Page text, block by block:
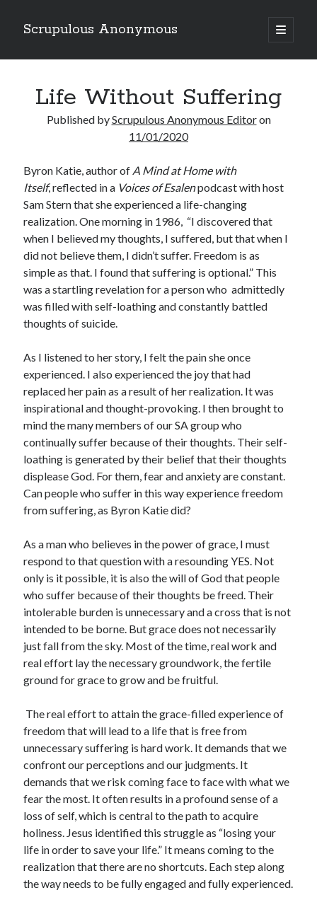
Scrupulous Anonymous
open
primary
Sidebar
Copyright 2026
Liguori Publications
A Ministry of the Redemptorists
Recently Published
August Mailbox
Scrupulosity is a THIEF!
Recordkeeping
July 2026 Mailbox
Life Without Suffering
Published byScrupulous Anonymous Editoron
11/01/2020
Byron Katie, author of A Mind at Home with
Itself, reflected in a Voices of Esalenpodcast with host
Sam Stern that she experienced a life-changing
realization. One morning in 1986, “I discovered that
when I believed my thoughts, I suffered, but that when I
did not believe them, I didn’t suffer. Freedom is as
simple as that. I found that suffering is optional.” This
was a startling revelation for a person who admittedly
was filled with self-loathing and constantly battled
thoughts of suicide.
As I listened to her story, I felt the pain she once
experienced. I also experienced the joy that had
replaced her pain as a result of her realization. It was
inspirational and thought-provoking. I then brought to
mind the many members of our SA group who
continually suffer because of their thoughts. Their self-
loathing is generated by their belief that their thoughts
displease God. For them, fear and anxiety are constant.
Can people who suffer in this way experience freedom
from suffering, as Byron Katie did?
As a man who believes in the power of grace, I must
respond to that question with a resounding YES. Not
only is it possible, it is also the will of God that people
who suffer because of their thoughts be freed. Their
intolerable burden is unnecessary and a cross that is not
intended to be borne. But grace does not necessarily
just fall from the sky. Most of the time, real work and
real effort lay the necessary groundwork, the fertile
ground for grace to grow and be fruitful.
The real effort to attain the grace-filled experience of
freedom that will lead to a life that is free from
unnecessary suffering is hard work. It demands that we
confront our perceptions and our judgments. It
demands that we risk coming face to face with what we
fear the most. It often results in a profound sense of a
loss of self, which is central to the path to acquire
holiness. Jesus identified this struggle as “losing your
life in order to save your life.” It means coming to the
realization that there are no shortcuts. Each step along
the way needs to be fully engaged and fully experienced.